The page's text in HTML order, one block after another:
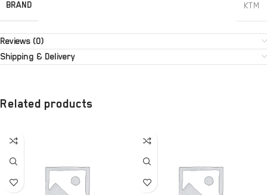
BRAND KTM
Reviews (0)
Shipping & Delivery
Related products